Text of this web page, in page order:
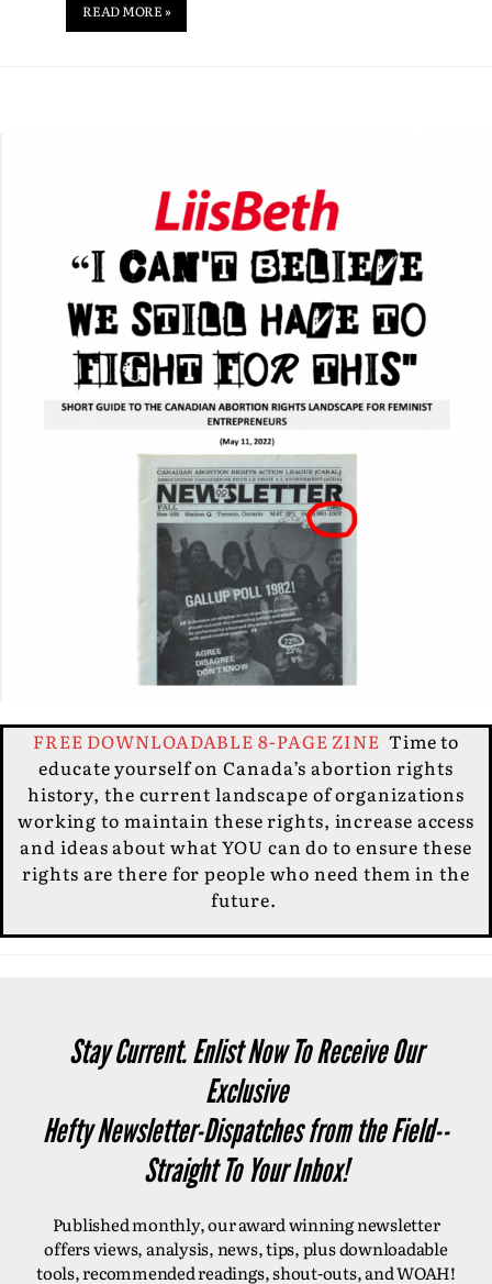
READ MORE »
FREE DOWNLOADABLE 8-PAGE ZINE Time to
educate yourself on Canada’s abortion rights
history, the current landscape of organizations
working to maintain these rights, increase access
and ideas about what YOU can do to ensure these
rights are there for people who need them in the
future.
Stay Current. Enlist Now To Receive Our
Exclusive
Hefty Newsletter-Dispatches from the Field--
Straight To Your Inbox!
Published monthly, our award winning newsletter
offers views, analysis, news, tips, plus downloadable
tools, recommended readings, shout-outs, and WOAH!